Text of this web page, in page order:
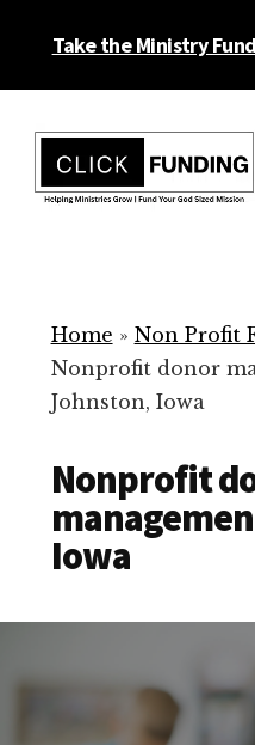
Take the Ministry
menu
for
Your
Non
Home » Non Profit
Nonprofit donor
Johnston, Iowa
Nonprofit
Iowa